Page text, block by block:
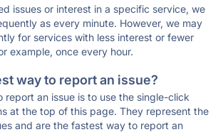
issues or interest in a specific service, we
as every minute. However, we may
for services with less interest or fewer
example, once every hour.
way to report an issue?
report an issue is to use the single-click
at the top of this page. They represent the
and are the fastest way to report an